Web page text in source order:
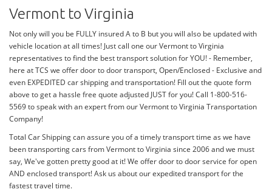
Vermont to Virginia
Not only will you be FULLY insured A to B but you will also be updated with
vehicle location at all times! Just call one our Vermont to Virginia
representatives to find the best transport solution for YOU! - Remember,
here at TCS we offer door to door transport, Open/Enclosed - Exclusive and
even EXPEDITED car shipping and transportation! Fill out the quote form
above to get a hassle free quote adjusted JUST for you! Call 1-800-516-
5569 to speak with an expert from our Vermont to Virginia Transportation
Company!
Total Car Shipping can assure you of a timely transport time as we have
been transporting cars from Vermont to Virginia since 2006 and we must
say, We've gotten pretty good at it! We offer door to door service for open
AND enclosed transport! Ask us about our expedited transport for the
fastest travel time.